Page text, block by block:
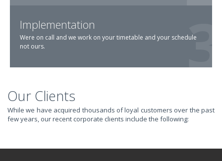
TRANSFORM YOUR
IT AND
Implementation
Were on call and we work on your timetable and your schedule
not ours.
Our Clients
While we have acquired thousands of loyal customers over the past
few years, our recent corporate clients include the following: